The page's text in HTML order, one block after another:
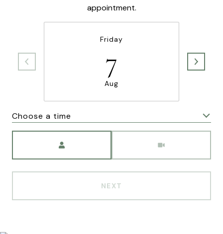
appointment.
Friday
7
Aug
Choose a time
NEXT